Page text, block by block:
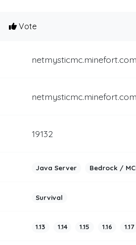
Vote
netmysticmc.minefort.com
netmysticmc.minefort.com
19132
Java Server Bedrock /
Survival
1.13 1.14 1.15 1.16 1.17